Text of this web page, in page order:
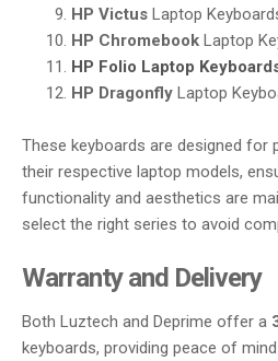
HP Victus Laptop
HP Chromebook Laptop
HP Folio Laptop
HP Dragonfly Laptop
These keyboards are designed for
their respective laptop models,
functionality and aesthetics are
select the right series to avoid
Warranty and Delivery
Both Luztech and Deprime offer a
keyboards, providing peace of